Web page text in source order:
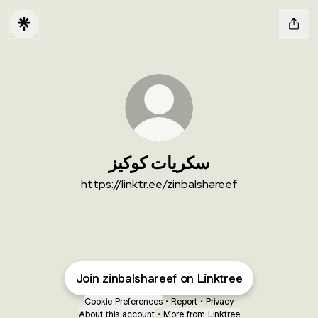
سكريات كوكيز
https://linktr.ee/zinbalshareef
Join zinbalshareef on Linktree
Cookie Preferences • Report • Privacy
About this account • More from Linktree